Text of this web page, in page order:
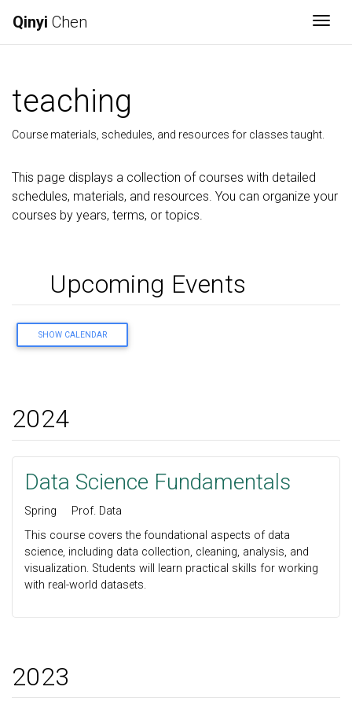
Qinyi Chen
teaching
Course materials, schedules, and resources for classes taught.
This page displays a collection of courses with detailed
schedules, materials, and resources. You can organize your
courses by years, terms, or topics.
Upcoming Events
SHOW CALENDAR
2024
Data Science Fundamentals
Spring
Prof. Data
This course covers the foundational aspects of data
science, including data collection, cleaning, analysis, and
visualization. Students will learn practical skills for working
with real-world datasets.
2023